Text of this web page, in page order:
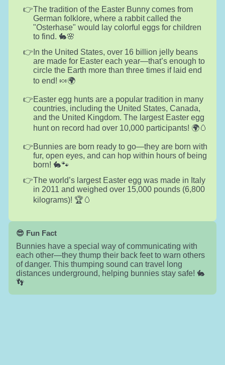
The tradition of the Easter Bunny comes from
German folklore, where a rabbit called the
"Osterhase" would lay colorful eggs for children
to find. 🐇🌸
In the United States, over 16 billion jelly beans
are made for Easter each year—that’s enough to
circle the Earth more than three times if laid end
to end! 🍬🌍
Easter egg hunts are a popular tradition in many
countries, including the United States, Canada,
and the United Kingdom. The largest Easter egg
hunt on record had over 10,000 participants! 🌍🥚
Bunnies are born ready to go—they are born with
fur, open eyes, and can hop within hours of being
born! 🐇🐾
The world’s largest Easter egg was made in Italy
in 2011 and weighed over 15,000 pounds (6,800
kilograms)! 🏆🥚
😎 Fun Fact
Bunnies have a special way of communicating with
each other—they thump their back feet to warn others
of danger. This thumping sound can travel long
distances underground, helping bunnies stay safe! 🐇
👣